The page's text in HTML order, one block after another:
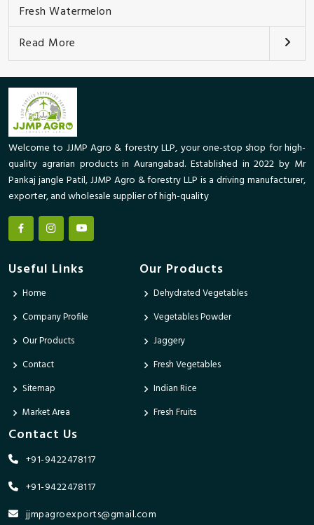
Fresh Watermelon
Read More
Welcome to JJMP Agro & forestry LLP, your one-stop shop for high-
quality agrarian products in Aurangabad. Established in 2022 by Mr
Pankaj jangle Patil, JJMP Agro & forestry LLP is a driving manufacturer,
exporter, and wholesale supplier of high-quality
Useful Links
Home
Company Profile
Our Products
Contact
Sitemap
Market Area
Our Products
Dehydrated Vegetables
Vegetables Powder
Jaggery
Fresh Vegetables
Indian Rice
Fresh Fruits
Contact Us
+91-9422478117
+91-9422478117
jjmpagroexports@gmail.com